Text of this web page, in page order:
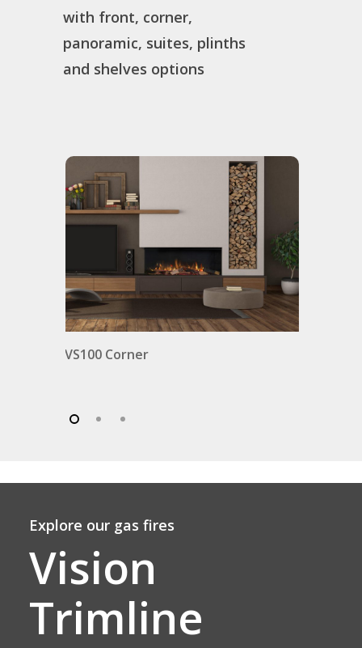
with front, corner,
panoramic, suites, plinths
and shelves options
VS100 Corner
Explore our gas fires
Vision
Trimline